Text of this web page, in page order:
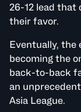
26-12 lead
their favor.
Eventually, the
becoming the
back-to-back
an
Asia League.